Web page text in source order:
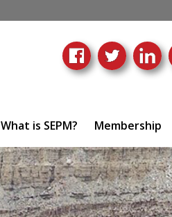
What is SEPM? Membership